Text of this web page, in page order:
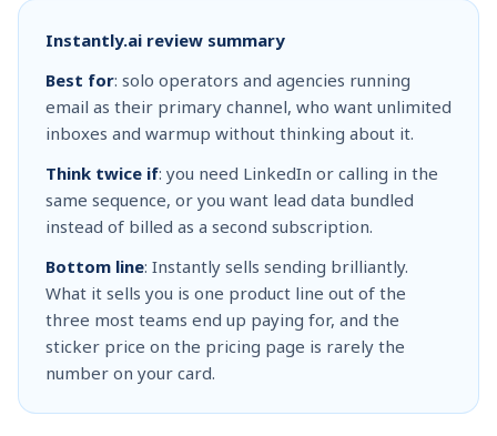
Instantly.ai review summary
Best for: solo operators and agencies running
email as their primary channel, who want unlimited
inboxes and warmup without thinking about it.
Think twice if: you need LinkedIn or calling in the
same sequence, or you want lead data bundled
instead of billed as a second subscription.
Bottom line: Instantly sells sending brilliantly.
What it sells you is one product line out of the
three most teams end up paying for, and the
sticker price on the pricing page is rarely the
number on your card.